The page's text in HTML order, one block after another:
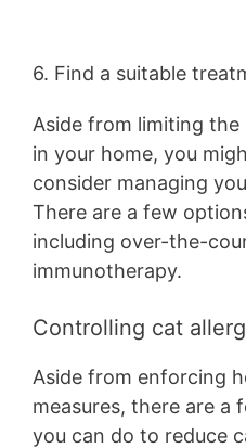
6. Find a suitable
Aside from limiting
in your home, you
consider managing
There are a few
including over-the-
immunotherapy.
Controlling cat
Aside from enforcing
measures, there are a
you can do to reduce